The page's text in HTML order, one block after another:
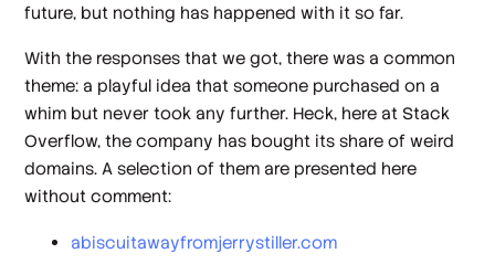
future, but nothing has happened with it so far.
With the responses that we got, there was a common
theme: a playful idea that someone purchased on a
whim but never took any further. Heck, here at Stack
Overflow, the company has bought its share of weird
domains. A selection of them are presented here
without comment:
abiscuitawayfromjerrystiller.com